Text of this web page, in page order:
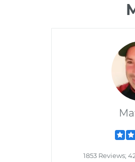
1853 Reviews;